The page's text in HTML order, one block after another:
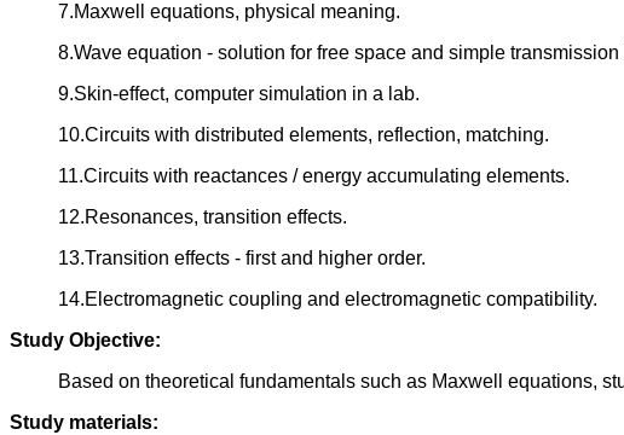
7.Maxwell equations, physical meaning.
8.Wave equation - solution for free space and simple transmission
9.Skin-effect, computer simulation in a lab.
10.Circuits with distributed elements, reflection, matching.
11.Circuits with reactances / energy accumulating elements.
12.Resonances, transition effects.
13.Transition effects - first and higher order.
14.Electromagnetic coupling and electromagnetic compatibility.
Study Objective:
Based on theoretical fundamentals such as Maxwell equations,
Study materials: